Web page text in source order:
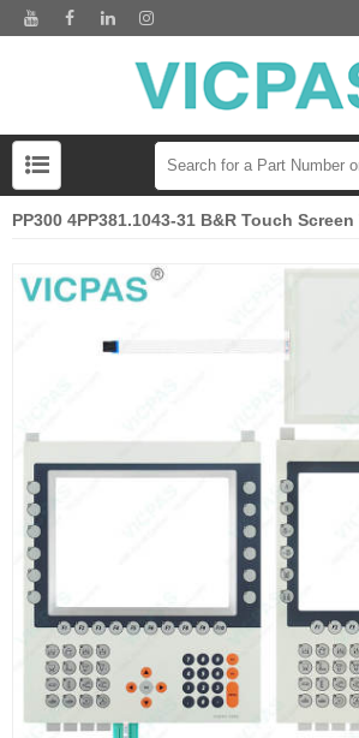
PP300 4PP381.1043-31 B&R Touch